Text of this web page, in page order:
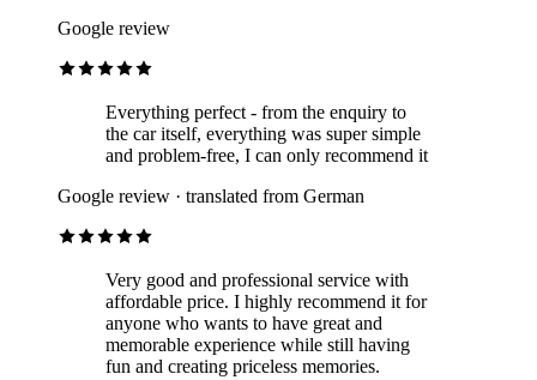
Google review
Everything perfect - from the enquiry to
the car itself, everything was super simple
and problem-free, I can only recommend it
Google review · translated from German
Very good and professional service with
affordable price. I highly recommend it for
anyone who wants to have great and
memorable experience while still having
fun and creating priceless memories.